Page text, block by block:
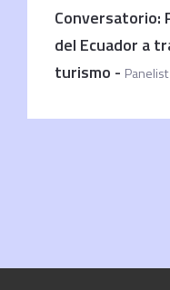
Conversatorio:
del Ecuador a
turismo - Panelist